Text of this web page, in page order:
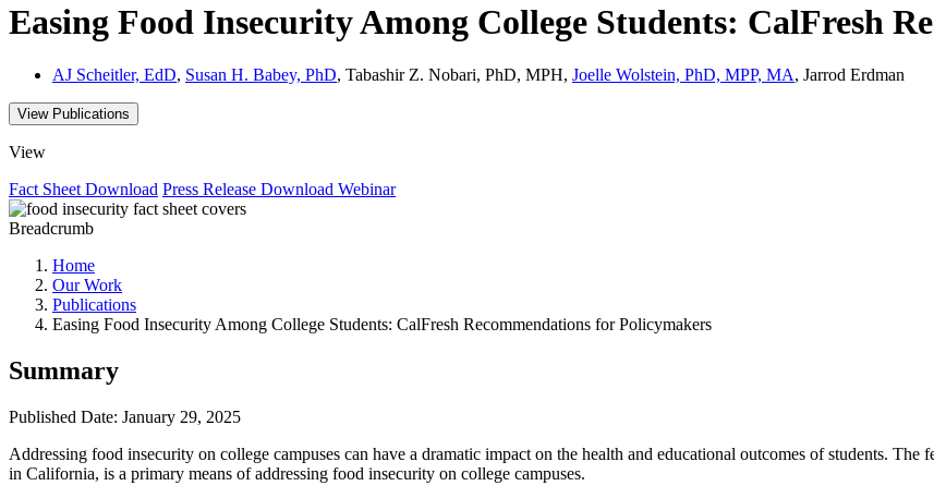
Easing Food Insecurity Among College Students: CalFresh
AJ Scheitler, EdD, Susan H. Babey, PhD, Tabashir Z. Nobari, PhD, MPH, Joelle Wolstein, PhD, MPP, MA, Jarrod Erdman
View Publications
View
Fact Sheet Download Press Release Download Webinar
Breadcrumb
Home
Our Work
Publications
Easing Food Insecurity Among College Students: CalFresh Recommendations for Policymakers
Summary
Published Date: January 29, 2025
Addressing food insecurity on college campuses can have a dramatic impact on the health and educational outcomes of students.
in California, is a primary means of addressing food insecurity on college campuses.